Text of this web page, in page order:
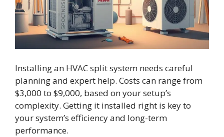
Installing an HVAC split system needs careful
planning and expert help. Costs can range from
$3,000 to $9,000, based on your setup’s
complexity. Getting it installed right is key to
your system’s efficiency and long-term
performance.